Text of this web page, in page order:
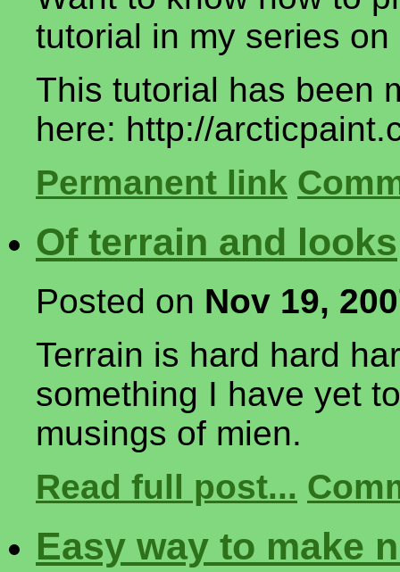
tutorial in my series
This tutorial has been
here: http://
Permanent link
Of terrain and looks
Posted on Nov 19,
Terrain is hard hard
something I have yet
musings of mien.
Read full post...
Easy way to make